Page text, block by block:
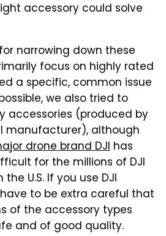
accessory could solve
narrowing down these
focus on highly rated
a specific, common issue
we also tried to
accessories (produced by
manufacturer), although
drone brand DJI has
for the millions of DJI
U.S. If you use DJI
to be extra careful that
of the accessory types
and of good quality.